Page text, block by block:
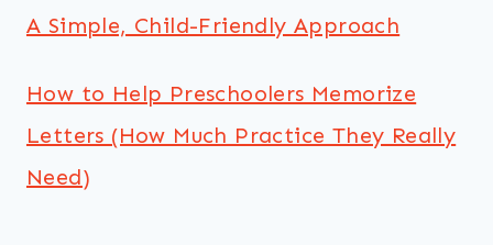
A Simple, Child-Friendly Approach
How to Help Preschoolers Memorize
Letters (How Much Practice They Really
Need)